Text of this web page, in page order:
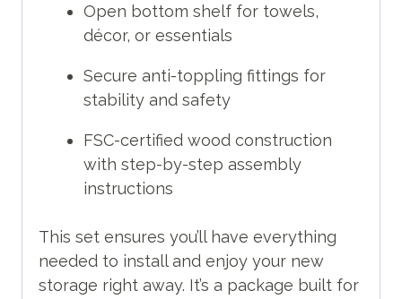
Open bottom shelf for towels,
décor, or essentials
Secure anti-toppling fittings for
stability and safety
FSC-certified wood construction
with step-by-step assembly
instructions
This set ensures you’ll have everything
needed to install and enjoy your new
storage right away. It’s a package built for